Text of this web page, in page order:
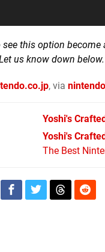
see this option
us know down below.
, via
Yoshi's
Yoshi's
The Best